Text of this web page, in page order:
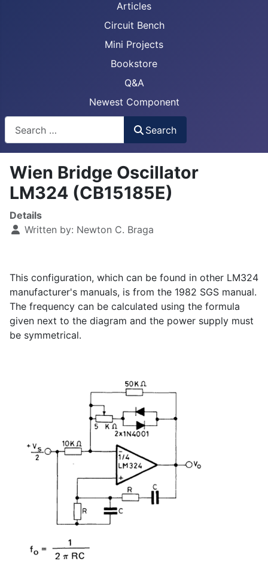
Articles
Circuit Bench
Mini Projects
Bookstore
Q&A
Newest Component
Search
Wien Bridge Oscillator
LM324 (CB15185E)
Details
Written by: Newton C. Braga
This configuration, which can be found in other LM324
manufacturer's manuals, is from the 1982 SGS manual.
The frequency can be calculated using the formula
given next to the diagram and the power supply must
be symmetrical.